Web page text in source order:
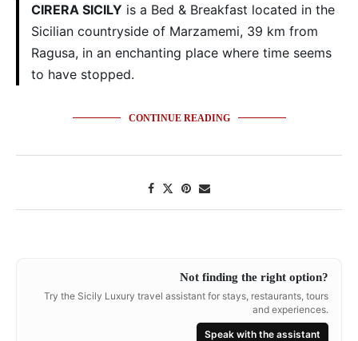
CIRERA SICILY is a Bed & Breakfast located in the
Sicilian countryside of Marzamemi, 39 km from
Ragusa, in an enchanting place where time seems
to have stopped.
CONTINUE READING
Not finding the right option?
Try the Sicily Luxury travel assistant for stays, restaurants, tours
and experiences.
Speak with the assistant